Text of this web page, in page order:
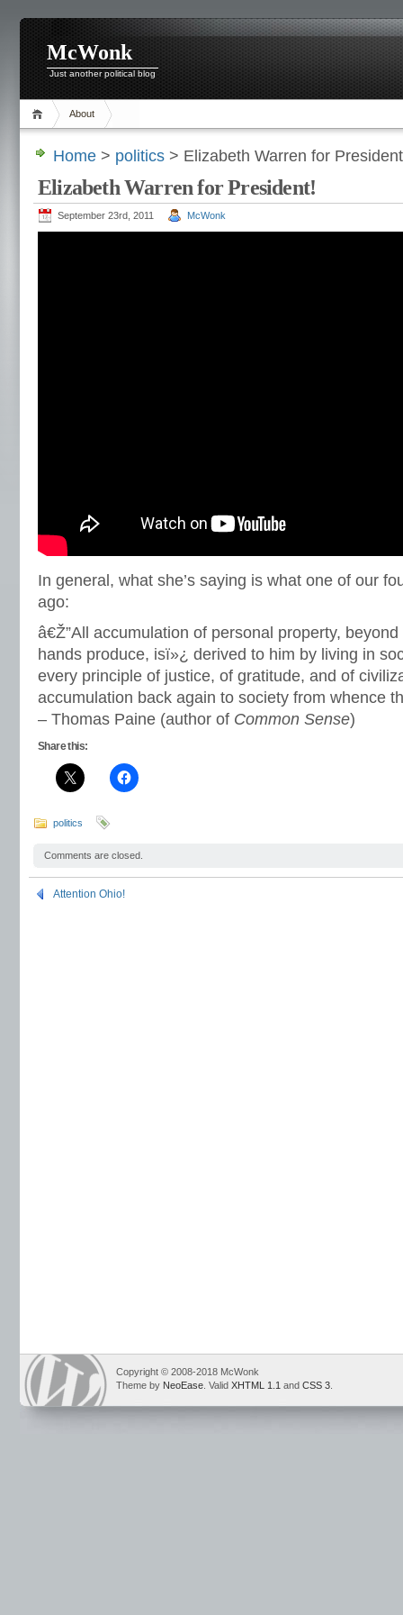
McWonk
Just another political blog
About
Home > politics > Elizabeth Warren for
Elizabeth Warren for President!
September 23rd, 2011 McWonk
In general, what she’s saying is what one of our
ago:
â€Ž”All accumulation of personal property, beyond
hands produce, isï»¿ derived to him by living in
every principle of justice, of gratitude, and of
accumulation back again to society from whence
– Thomas Paine (author of Common Sense)
Share this:
politics
Comments are closed.
Attention Ohio!
Copyright © 2008-2018 McWonk
Theme by NeoEase . Valid XHTML 1.1 and CSS 3